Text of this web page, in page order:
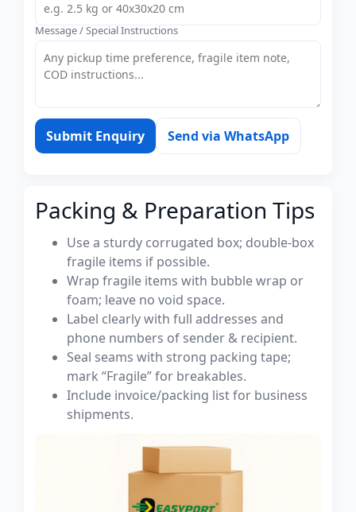
Message / Special Instructions
Submit Enquiry Send via WhatsApp
Packing & Preparation Tips
Use a sturdy corrugated box; double-box
fragile items if possible.
Wrap fragile items with bubble wrap or
foam; leave no void space.
Label clearly with full addresses and
phone numbers of sender & recipient.
Seal seams with strong packing tape;
mark “Fragile” for breakables.
Include invoice/packing list for business
shipments.